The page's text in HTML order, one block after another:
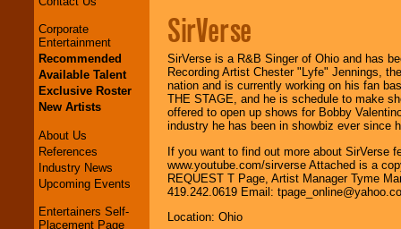
Corporate
Entertainment
Recommended
Available Talent
Exclusive Roster
New Artists
About Us
References
Industry News
Upcoming Events
Entertainers Self-
Placement Page
SirVerse
SirVerse is a R&B Singer of Ohio and has
Recording Artist Chester "Lyfe" Jennings,
nation and is currently working on his fan
THE STAGE, and he is schedule to make
offered to open up shows for Bobby
industry he has been in showbiz ever since
If you want to find out more about SirVerse
www.youtube.com/sirverse Attached is a
REQUEST T Page, Artist Manager Tyme
419.242.0619 Email:
Location: Ohio